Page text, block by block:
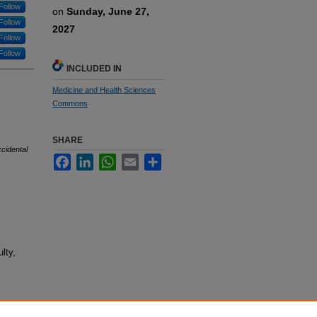
Follow
Follow
Follow
Follow
on Sunday, June 27,
2027
INCLUDED IN
Medicine and Health Sciences
Commons
SHARE
FacebookLinkedInWhatsApp
Email